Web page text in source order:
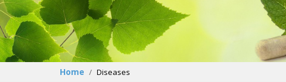
Home Diseases